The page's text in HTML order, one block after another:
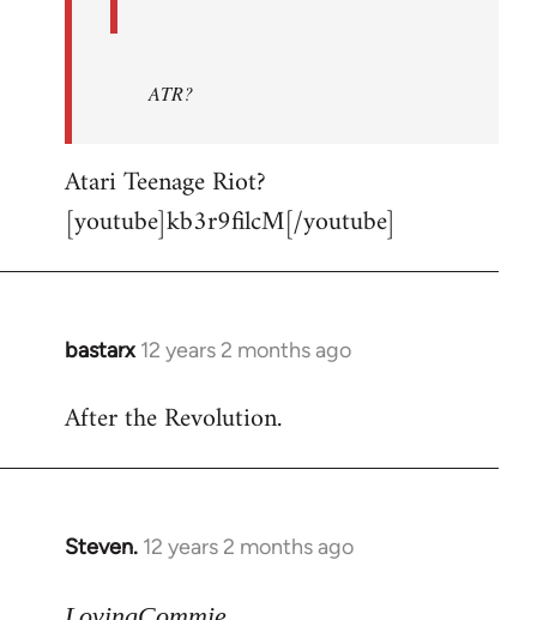
ATR?
Atari Teenage Riot?
[youtube]kb3r9filcM[/youtube]
bastarx 12 years 2 months ago
In
to
After the Revolution.
Steven. 12 years 2 months ago
In
to